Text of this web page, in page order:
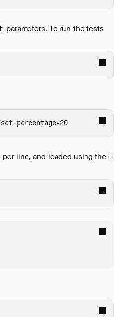
parameters. To run the tests
percentage=
line, and loaded using the -